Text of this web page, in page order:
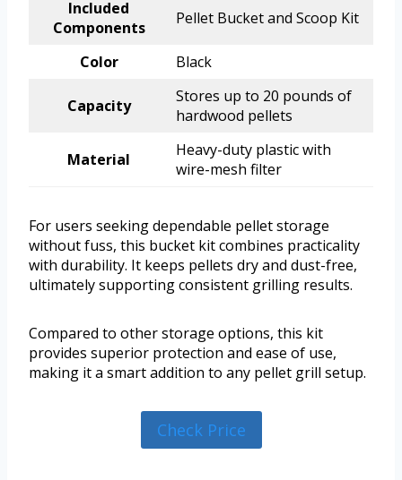
Included
Components
Pellet Bucket and Scoop Kit
Color Black
Capacity
Stores up to 20 pounds of
hardwood pellets
Material
Heavy-duty plastic with
wire-mesh filter
For users seeking dependable pellet storage
without fuss, this bucket kit combines practicality
with durability. It keeps pellets dry and dust-free,
ultimately supporting consistent grilling results.
Compared to other storage options, this kit
provides superior protection and ease of use,
making it a smart addition to any pellet grill setup.
Check Price